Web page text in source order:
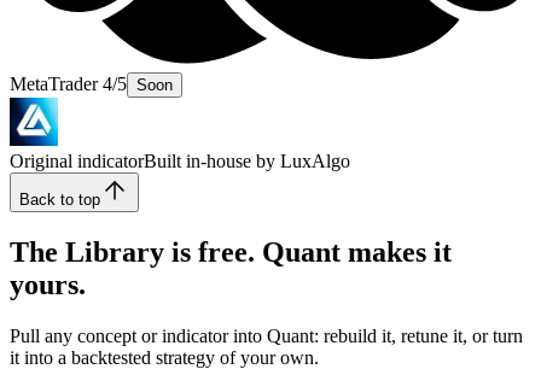
MetaTrader 4/5 Soon
Original indicatorBuilt in-house by LuxAlgo
Back to top
The Library is free. Quant makes it
yours.
Pull any concept or indicator into Quant: rebuild it, retune it, or turn
it into a backtested strategy of your own.